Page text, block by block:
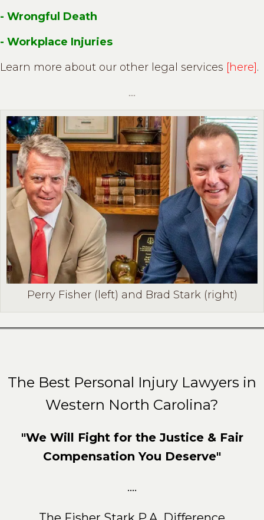
- Wrongful Death
- Workplace Injuries
Learn more about our other legal services [here].
....
Perry Fisher (left) and Brad Stark (right)
The Best Personal Injury Lawyers in
Western North Carolina?
"We Will Fight for the Justice & Fair
Compensation You Deserve"
....